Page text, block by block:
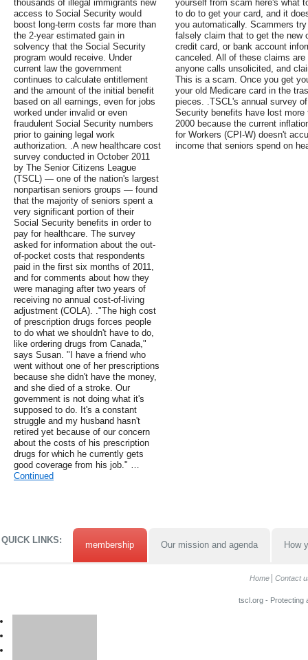
thousands of illegal immigrants new
access to Social Security would
boost long-term costs far more than
the 2-year estimated gain in
solvency that the Social Security
program would receive. Under
current law the government
continues to calculate entitlement
and the amount of the initial benefit
based on all earnings, even for jobs
worked under invalid or even
fraudulent Social Security numbers
prior to gaining legal work
authorization. .A new healthcare cost
survey conducted in October 2011
by The Senior Citizens League
(TSCL) — one of the nation's largest
nonpartisan seniors groups — found
that the majority of seniors spent a
very significant portion of their
Social Security benefits in order to
pay for healthcare. The survey
asked for information about the out-
of-pocket costs that respondents
paid in the first six months of 2011,
and for comments about how they
were managing after two years of
receiving no annual cost-of-living
adjustment (COLA). ."The high cost
of prescription drugs forces people
to do what we shouldn't have to do,
like ordering drugs from Canada,"
says Susan. "I have a friend who
went without one of her prescriptions
because she didn't have the money,
and she died of a stroke. Our
government is not doing what it's
supposed to do. It's a constant
struggle and my husband hasn't
retired yet because of our concern
about the costs of his prescription
drugs for which he currently gets
good coverage from his job." …
Continued
yourself from scam here's what
to do to get your card, and it
you automatically. Scammers
falsely claim that to get the new
credit card, or bank account
canceled. All of these claims
anyone calls unsolicited, and
This is a scam. Once you get
your old Medicare card in the
pieces. .TSCL's annual survey
Security benefits have lost
2000 because the current
for Workers (CPI-W) doesn't
income that seniors spend on
QUICK LINKS: membership Our mission and agenda How
Home Contact
tscl.org - Protecting